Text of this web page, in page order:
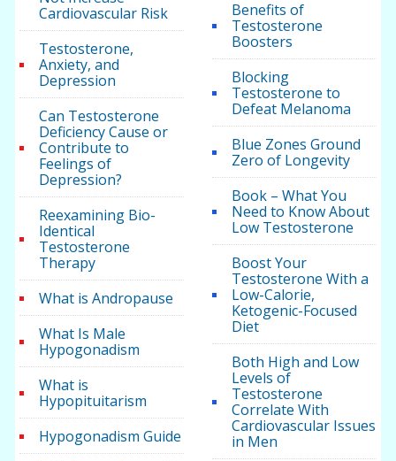
Cardiovascular Risk
Testosterone,
Anxiety, and
Depression
Can Testosterone
Deficiency Cause or
Contribute to
Feelings of
Depression?
Reexamining Bio-
Identical
Testosterone
Therapy
What is Andropause
What Is Male
Hypogonadism
What is
Hypopituitarism
Hypogonadism Guide
Benefits of
Testosterone
Boosters
Blocking
Testosterone to
Defeat Melanoma
Blue Zones Ground
Zero of Longevity
Book – What You
Need to Know About
Low Testosterone
Boost Your
Testosterone With a
Low-Calorie,
Ketogenic-Focused
Diet
Both High and Low
Levels of
Testosterone
Correlate With
Cardiovascular Issues
in Men